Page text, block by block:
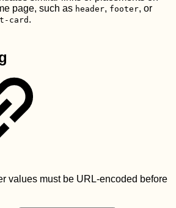
page, such as header, footer, or
card .
values must be URL-encoded before